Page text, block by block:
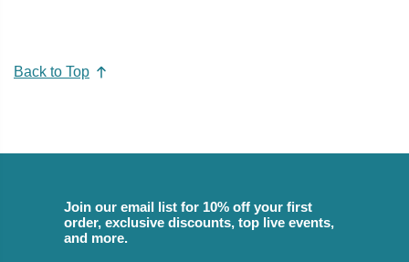
Back to Top
Join our email list for 10% off your first
order, exclusive discounts, top live events,
and more.